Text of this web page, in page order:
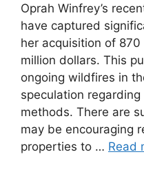
Oprah Winfrey’s
have captured
her acquisition of
million dollars. This
ongoing wildfires in
speculation
methods. There are
may be encouraging
properties to … Read